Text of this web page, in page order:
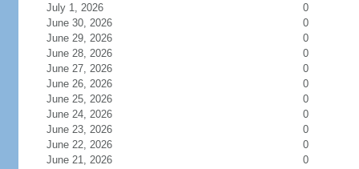
July 1, 2026
0
June 30, 2026
0
June 29, 2026
0
June 28, 2026
0
June 27, 2026
0
June 26, 2026
0
June 25, 2026
0
June 24, 2026
0
June 23, 2026
0
June 22, 2026
0
June 21, 2026
0